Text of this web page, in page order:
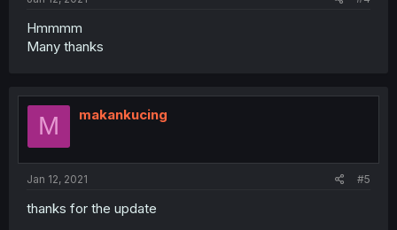
Hmmmm
Many thanks
M makankucing
Jan 12, 2021 #5
thanks for the update